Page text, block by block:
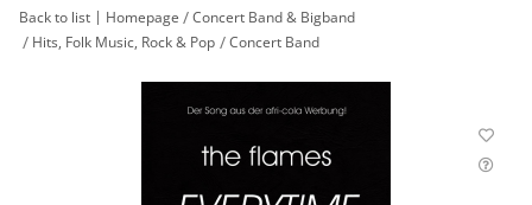
Back to list Homepage
Concert Band & Bigband
Hits, Folk Music, Rock & Pop
Concert Band